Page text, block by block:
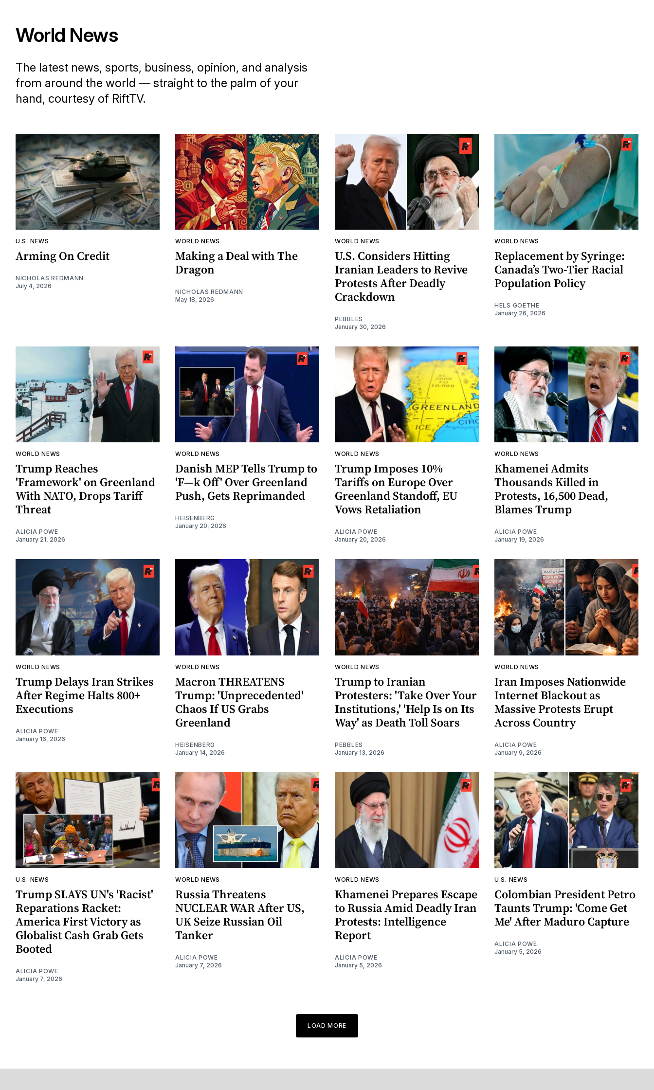
World News
The latest news, sports, business, opinion, and analysis
from around the world — straight to the palm of your
hand, courtesy of RiftTV.
U.S. NEWS
Arming On Credit
NICHOLAS REDMANN
July 4, 2026
WORLD NEWS
Making a Deal with The
Dragon
NICHOLAS REDMANN
May 18, 2026
WORLD NEWS
U.S. Considers Hitting
Iranian Leaders to Revive
Protests After Deadly
Crackdown
PEBBLES
January 30, 2026
WORLD NEWS
Replacement by Syringe:
Canada’s Two-Tier Racial
Population Policy
HELS GOETHE
January 26, 2026
WORLD NEWS
Trump Reaches
'Framework' on Greenland
With NATO, Drops Tariff
Threat
ALICIA POWE
January 21, 2026
WORLD NEWS
Danish MEP Tells Trump to
'F—k Off' Over Greenland
Push, Gets Reprimanded
HEISENBERG
January 20, 2026
WORLD NEWS
Trump Imposes 10%
Tariffs on Europe Over
Greenland Standoff, EU
Vows Retaliation
ALICIA POWE
January 20, 2026
WORLD NEWS
Khamenei Admits
Thousands Killed in
Protests, 16,500 Dead,
Blames Trump
ALICIA POWE
January 19, 2026
WORLD NEWS
Trump Delays Iran Strikes
After Regime Halts 800+
Executions
ALICIA POWE
January 16, 2026
WORLD NEWS
Macron THREATENS
Trump: 'Unprecedented'
Chaos If US Grabs
Greenland
HEISENBERG
January 14, 2026
WORLD NEWS
Trump to Iranian
Protesters: 'Take Over Your
Institutions,' 'Help Is on Its
Way' as Death Toll Soars
PEBBLES
January 13, 2026
WORLD NEWS
Iran Imposes Nationwide
Internet Blackout as
Massive Protests Erupt
Across Country
ALICIA POWE
January 9, 2026
U.S. NEWS
Trump SLAYS UN's 'Racist'
Reparations Racket:
America First Victory as
Globalist Cash Grab Gets
Booted
ALICIA POWE
January 7, 2026
WORLD NEWS
Russia Threatens
NUCLEAR WAR After US,
UK Seize Russian Oil
Tanker
ALICIA POWE
January 7, 2026
WORLD NEWS
Khamenei Prepares Escape
to Russia Amid Deadly Iran
Protests: Intelligence
Report
ALICIA POWE
January 5, 2026
U.S. NEWS
Colombian President Petro
Taunts Trump: 'Come Get
Me' After Maduro Capture
ALICIA POWE
January 5, 2026
LOAD MORE